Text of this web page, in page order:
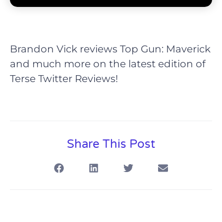
Brandon Vick reviews Top Gun: Maverick
and much more on the latest edition of
Terse Twitter Reviews!
Share This Post